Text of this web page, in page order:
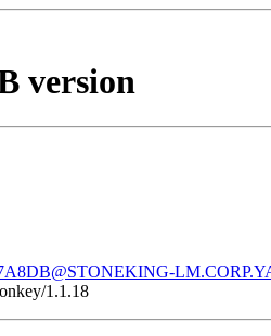
version
1.1.18